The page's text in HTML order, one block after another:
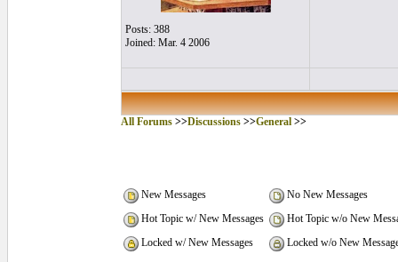
Posts: 388
Joined: Mar. 4 2006
All Forums >>Discussions >>General >>
New Messages
No New Messages
Hot Topic w/ New Messages
Hot Topic w/o New
Locked w/ New Messages
Locked w/o New